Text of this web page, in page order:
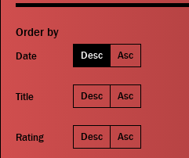
Order by
Date Desc Asc
Title Desc Asc
Rating Desc Asc